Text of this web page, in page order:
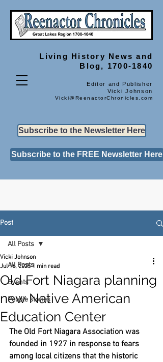
Living History News and
Blog, 1700-1840
Editor and Publisher
Vicki Johnson
Vicki@ReenactorChronicles.com
Subscribe to the Newsletter Here
Subscribe to the FREE Newsletter Here
Post
All Posts
Events
People stories
All Posts
Old Fort Niagara planning
new Native American
Education Center
Vicki Johnson
Jul 16, 2025 1 min read
The Old Fort Niagara Association was
founded in 1927 in response to fears
among local citizens that the historic